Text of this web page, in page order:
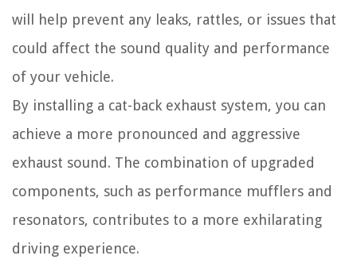
will help prevent any leaks, rattles, or issues that
could affect the sound quality and performance
of your vehicle.
By installing a cat-back exhaust system, you can
achieve a more pronounced and aggressive
exhaust sound. The combination of upgraded
components, such as performance mufflers and
resonators, contributes to a more exhilarating
driving experience.